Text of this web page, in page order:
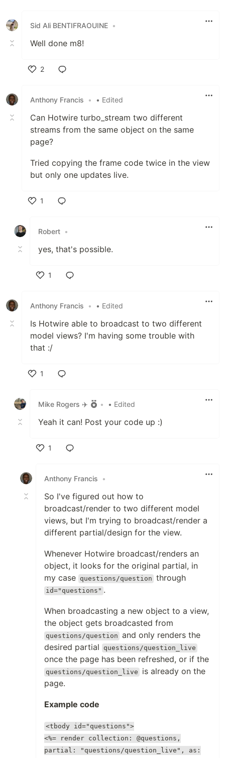
Sid Ali BENTIFRAOUINE •
Well done m8!
2
Anthony Francis
• • Edited
Can Hotwire turbo_stream two different
streams from the same object on the same
page?
Tried copying the frame code twice in the view
but only one updates live.
1
Robert •
yes, that's possible.
1
Anthony Francis
• • Edited
Is Hotwire able to broadcast to two different
model views? I'm having some trouble with
that :/
1
Mike Rogers ✈️
• • Edited
Yeah it can! Post your code up :)
1
Anthony Francis
•
So I've figured out how to
broadcast/render to two different model
views, but I'm trying to broadcast/render a
different partial/design for the view.
Whenever Hotwire broadcast/renders an
object, it looks for the original partial, in
my case questions/question through
id="questions" .
When broadcasting a new object to a view,
the object gets broadcasted from
questions/question and only renders the
desired partial
questions/question_live
once the page has been refreshed, or if the
questions/question_live
is already on the
page.
Example code
<tbody id="questions">
<%= render collection: @questions,
partial: "questions/question_live", as: